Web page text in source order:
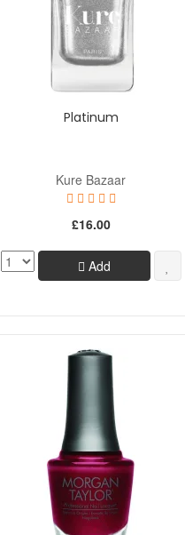
Platinum
Kure Bazaar
£16.00
Add